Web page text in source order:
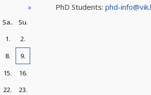
»
Sa..
Su.
1.
2.
8.
9.
15.
16.
22.
23.
PhD Students: phd-